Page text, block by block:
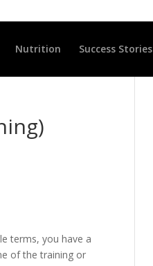
Nutrition Success Stories
terms, you have a
of the training or